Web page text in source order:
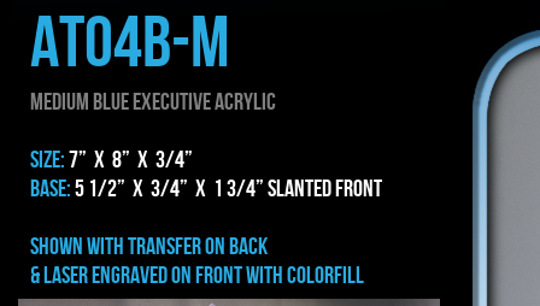
AT04b-m
MEDIUM blue EXECUTIVE ACRYLIC
SIZE:7” x 8” x 3/4”
BASE:5 1/2” x 3/4” x 1 3/4” Slanted Front
shown with transfer on back
& Laser Engraved on front with colorfill